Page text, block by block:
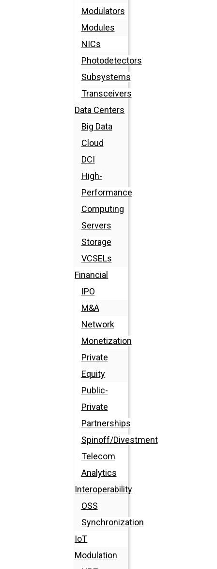
Modulators
Modules
NICs
Photodetectors
Subsystems
Transceivers
Data Centers
Big Data
Cloud
DCI
High-
Performance
Computing
Servers
Storage
VCSELs
Financial
IPO
M&A
Network
Monetization
Private
Equity
Public-
Private
Partnerships
Spinoff/Divestment
Telecom
Analytics
Interoperability
OSS
Synchronization
IoT
Modulation